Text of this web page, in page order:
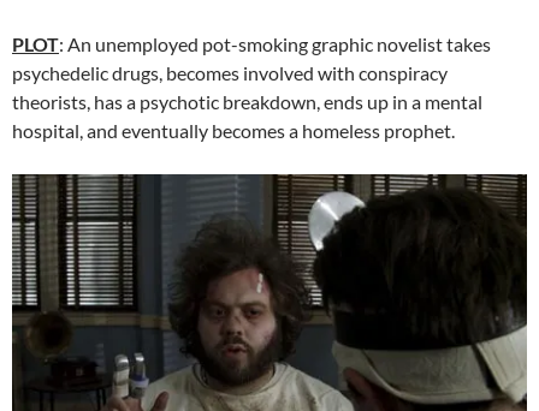
PLOT: An unemployed pot-smoking graphic novelist takes
psychedelic drugs, becomes involved with conspiracy
theorists, has a psychotic breakdown, ends up in a mental
hospital, and eventually becomes a homeless prophet.